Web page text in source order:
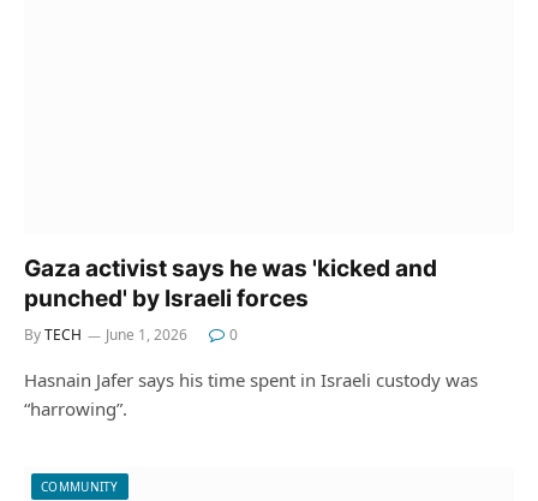
Gaza activist says he was 'kicked and
punched' by Israeli forces
ByTECH June 1, 2026 0
Hasnain Jafer says his time spent in Israeli custody was
“harrowing”.
COMMUNITY